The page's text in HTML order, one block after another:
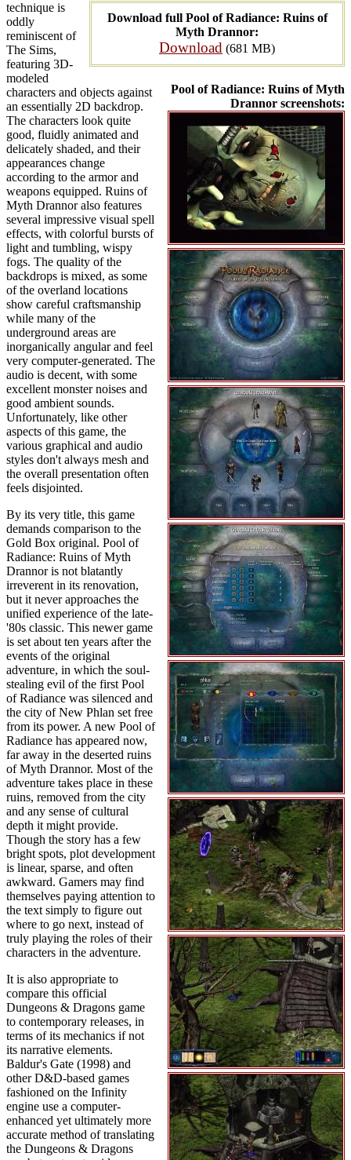
Download full Pool of Radiance: Ruins of
Myth Drannor:
Download (681 MB)
Pool of Radiance: Ruins of Myth
Drannor screenshots:
technique is
oddly
reminiscent of
The Sims,
featuring 3D-
modeled
characters and objects against
an essentially 2D backdrop.
The characters look quite
good, fluidly animated and
delicately shaded, and their
appearances change
according to the armor and
weapons equipped. Ruins of
Myth Drannor also features
several impressive visual spell
effects, with colorful bursts of
light and tumbling, wispy
fogs. The quality of the
backdrops is mixed, as some
of the overland locations
show careful craftsmanship
while many of the
underground areas are
inorganically angular and feel
very computer-generated. The
audio is decent, with some
excellent monster noises and
good ambient sounds.
Unfortunately, like other
aspects of this game, the
various graphical and audio
styles don't always mesh and
the overall presentation often
feels disjointed.
By its very title, this game
demands comparison to the
Gold Box original. Pool of
Radiance: Ruins of Myth
Drannor is not blatantly
irreverent in its renovation,
but it never approaches the
unified experience of the late-
'80s classic. This newer game
is set about ten years after the
events of the original
adventure, in which the soul-
stealing evil of the first Pool
of Radiance was silenced and
the city of New Phlan set free
from its power. A new Pool of
Radiance has appeared now,
far away in the deserted ruins
of Myth Drannor. Most of the
adventure takes place in these
ruins, removed from the city
and any sense of cultural
depth it might provide.
Though the story has a few
bright spots, plot development
is linear, sparse, and often
awkward. Gamers may find
themselves paying attention to
the text simply to figure out
where to go next, instead of
truly playing the roles of their
characters in the adventure.
It is also appropriate to
compare this official
Dungeons & Dragons game
to contemporary releases, in
terms of its mechanics if not
its narrative elements.
Baldur's Gate (1998) and
other D&D-based games
fashioned on the Infinity
engine use a computer-
enhanced yet ultimately more
accurate method of translating
the Dungeons & Dragons